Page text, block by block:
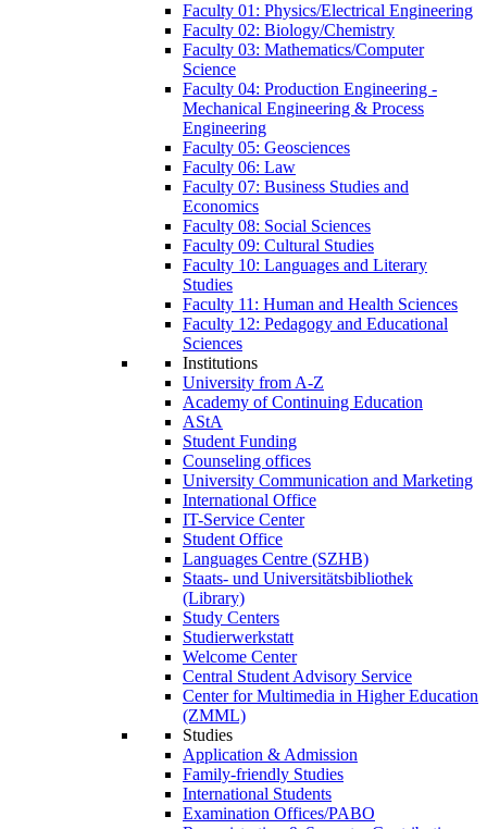
Faculty 01: Physics/Electrical Engineering
Faculty 02: Biology/Chemistry
Faculty 03: Mathematics/Computer
Science
Faculty 04: Production Engineering -
Mechanical Engineering & Process
Engineering
Faculty 05: Geosciences
Faculty 06: Law
Faculty 07: Business Studies and
Economics
Faculty 08: Social Sciences
Faculty 09: Cultural Studies
Faculty 10: Languages and Literary
Studies
Faculty 11: Human and Health Sciences
Faculty 12: Pedagogy and Educational
Sciences
Institutions
University from A-Z
Academy of Continuing Education
AStA
Student Funding
Counseling offices
University Communication and Marketing
International Office
IT-Service Center
Student Office
Languages Centre (SZHB)
Staats- und Universitätsbibliothek
(Library)
Study Centers
Studierwerkstatt
Welcome Center
Central Student Advisory Service
Center for Multimedia in Higher Education
(ZMML)
Studies
Application & Admission
Family-friendly Studies
International Students
Examination Offices/PABO